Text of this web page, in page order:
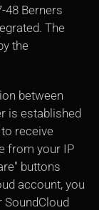
48 Berners
The
the
between
is established
receive
from your IP
buttons
account, you